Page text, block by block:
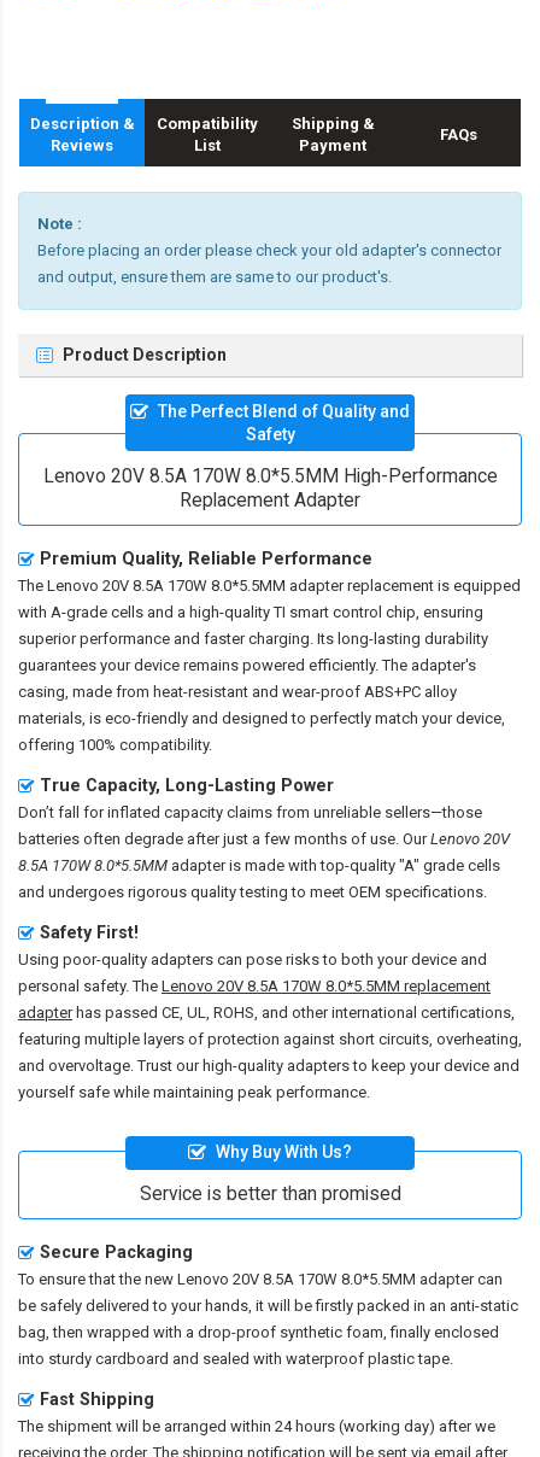
Description &
Reviews
Compatibility
List
Shipping &
Payment
FAQs
Note :
Before placing an order please check your old adapter's connector
and output, ensure them are same to our product's.
Product Description
The Perfect Blend of Quality and
Safety
Lenovo 20V 8.5A 170W 8.0*5.5MM High-Performance
Replacement Adapter
Premium Quality, Reliable Performance
The Lenovo 20V 8.5A 170W 8.0*5.5MM adapter replacement is equipped
with A-grade cells and a high-quality TI smart control chip, ensuring
superior performance and faster charging. Its long-lasting durability
guarantees your device remains powered efficiently. The adapter's
casing, made from heat-resistant and wear-proof ABS+PC alloy
materials, is eco-friendly and designed to perfectly match your device,
offering 100% compatibility.
True Capacity, Long-Lasting Power
Don’t fall for inflated capacity claims from unreliable sellers—those
batteries often degrade after just a few months of use. OurLenovo 20V
8.5A 170W 8.0*5.5MM adapter is made with top-quality "A" grade cells
and undergoes rigorous quality testing to meet OEM specifications.
Safety First!
Using poor-quality adapters can pose risks to both your device and
personal safety. The Lenovo 20V 8.5A 170W 8.0*5.5MM replacement
adapterhas passed CE, UL, ROHS, and other international certifications,
featuring multiple layers of protection against short circuits, overheating,
and overvoltage. Trust our high-quality adapters to keep your device and
yourself safe while maintaining peak performance.
Why Buy With Us?
Service is better than promised
Secure Packaging
To ensure that the new Lenovo 20V 8.5A 170W 8.0*5.5MM adaptercan
be safely delivered to your hands, it will be firstly packed in an anti-static
bag, then wrapped with a drop-proof synthetic foam, finally enclosed
into sturdy cardboard and sealed with waterproof plastic tape.
Fast Shipping
The shipment will be arranged within 24 hours (working day) after we
receiving the order. The shipping notification will be sent via email after